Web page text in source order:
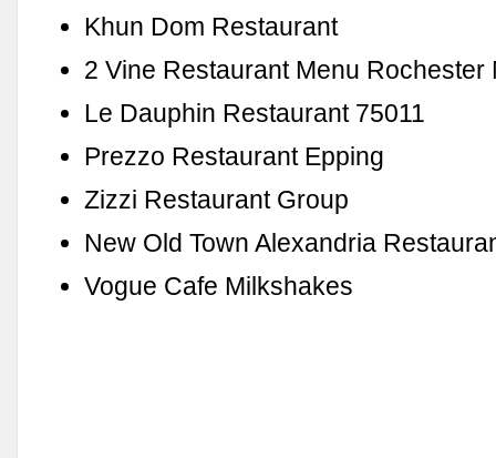
Khun Dom Restaurant
2 Vine Restaurant Menu Rochester
Le Dauphin Restaurant 75011
Prezzo Restaurant Epping
Zizzi Restaurant Group
New Old Town Alexandria
Vogue Cafe Milkshakes